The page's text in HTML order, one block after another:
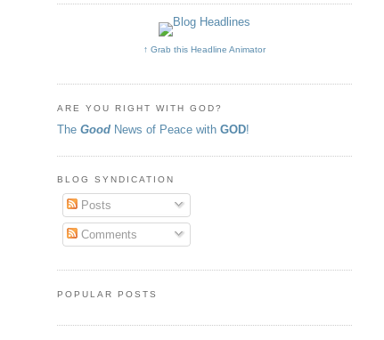
↑ Grab this Headline Animator
ARE YOU RIGHT WITH GOD?
The Good News of Peace with GOD!
BLOG SYNDICATION
Posts
Comments
POPULAR POSTS